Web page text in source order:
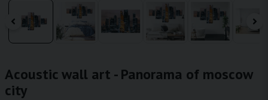
Acoustic wall art - Panorama of moscow
city